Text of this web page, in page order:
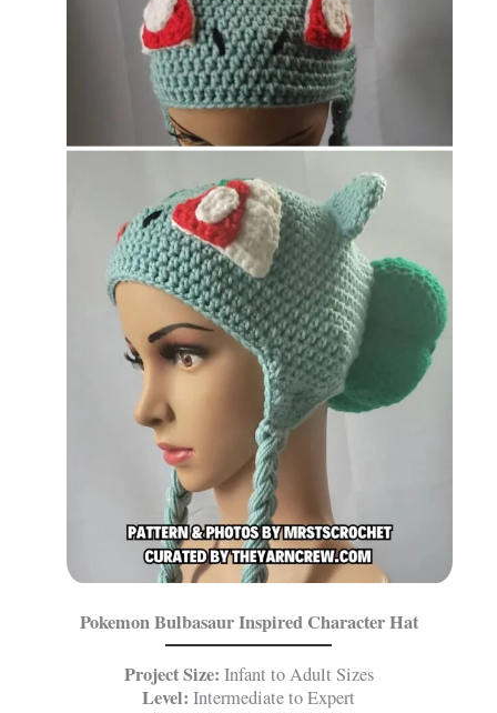
Pokemon Bulbasaur Inspired Character Hat
Project Size: Infant to Adult Sizes
Level: Intermediate to Expert